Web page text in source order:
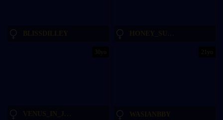
BLISSDILLEY
30yo 21yo
WASIANBBY